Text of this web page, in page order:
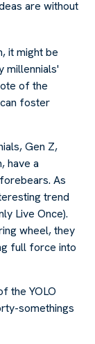
are without
it might be
millennials'
of the
foster
Gen Z,
have a
As
trend
Live Once).
wheel, they
full force into
the YOLO
somethings